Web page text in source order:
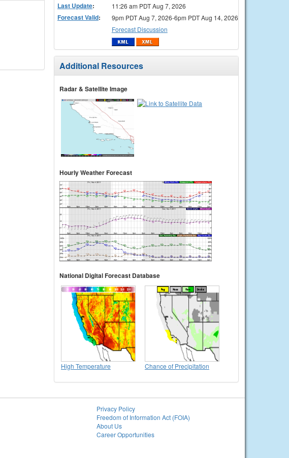
Last Update: 11:26 am PDT Aug 7, 2026
Forecast Valid:
9pm PDT Aug 7, 2026-6pm PDT Aug 14, 2026
Forecast Discussion
Additional Resources
Radar & Satellite Image
Hourly Weather Forecast
National Digital Forecast Database
High Temperature Chance of Precipitation
Privacy Policy
Freedom of Information Act (FOIA)
About Us
Career Opportunities